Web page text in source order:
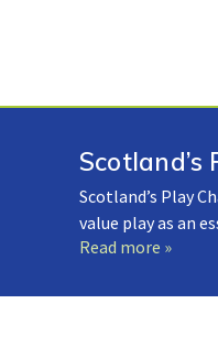
Scotland’s Play
value play as an
Read more »